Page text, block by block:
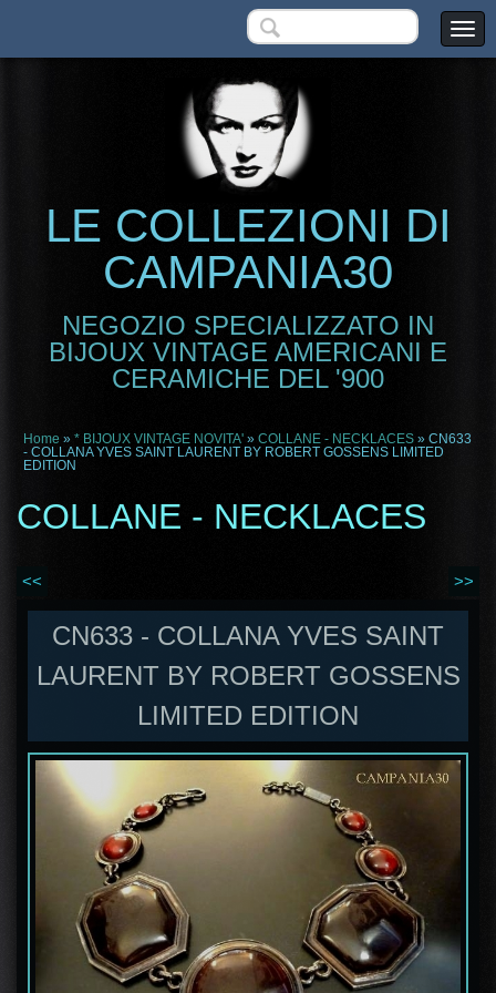
LE COLLEZIONI DI
CAMPANIA30
NEGOZIO SPECIALIZZATO IN
BIJOUX VINTAGE AMERICANI E
CERAMICHE DEL '900
Home » * BIJOUX VINTAGE NOVITA' » COLLANE - NECKLACES » CN633
- COLLANA YVES SAINT LAURENT BY ROBERT GOSSENS LIMITED
EDITION
COLLANE - NECKLACES
<< >>
CN633 - COLLANA YVES SAINT
LAURENT BY ROBERT GOSSENS
LIMITED EDITION